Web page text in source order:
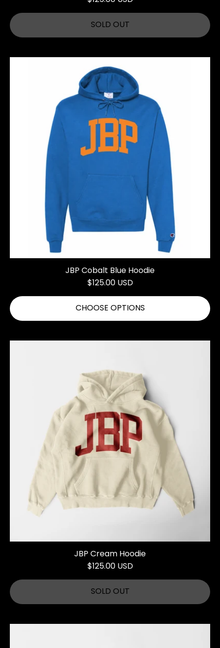
SOLD OUT
JBP Cobalt Blue Hoodie
$125.00 USD
CHOOSE OPTIONS
JBP Cream Hoodie
$125.00 USD
SOLD OUT